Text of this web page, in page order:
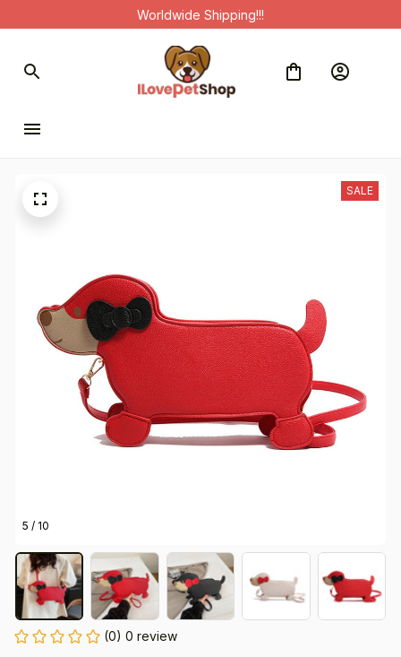
Worldwide Shipping!!!
5 / 10
SALE
(0) 0 review